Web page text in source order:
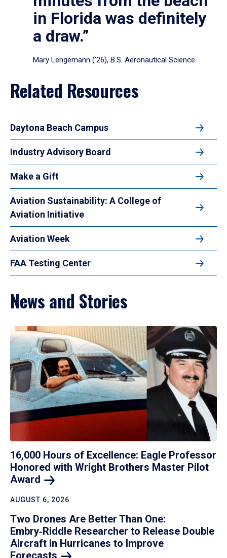
in Florida was definitely
a draw.”
Mary Lengemann (’26), B.S. Aeronautical Science
Related Resources
Daytona Beach Campus
Industry Advisory Board
Make a Gift
Aviation Sustainability: A College of
Aviation Initiative
Aviation Week
FAA Testing Center
News and Stories
16,000 Hours of Excellence: Eagle Professor
Honored with Wright Brothers Master Pilot
Award
AUGUST 6, 2026
Two Drones Are Better Than One:
Embry‑Riddle Researcher to Release Double
Aircraft in Hurricanes to Improve
Forecasts